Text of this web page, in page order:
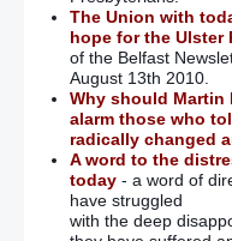
The Union with
hope for the Ulster
of the Belfast
August 13th 2010.
Why should Martin
alarm those who
radically changed
A word to the
today- a word of
have struggled
with the deep